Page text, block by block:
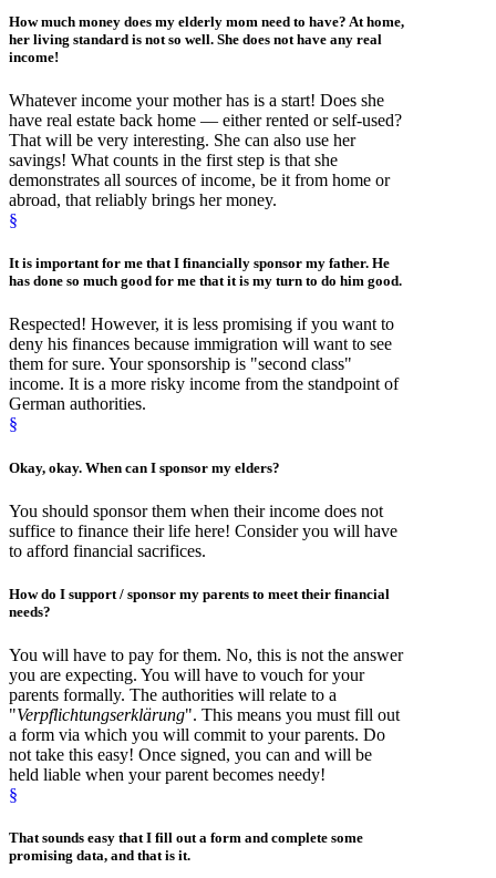
How much money does my elderly mom need to have? At home,
her living standard is not so well. She does not have any real
income!
Whatever income your mother has is a start! Does she
have real estate back home — either rented or self-used?
That will be very interesting. She can also use her
savings! What counts in the first step is that she
demonstrates all sources of income, be it from home or
abroad, that reliably brings her money.
§
It is important for me thatI financially sponsor my father. He
has done so much good for me that it is my turn to do him good.
Respected! However, it is less promising if you want to
deny his finances because immigration will want to see
them for sure. Your sponsorship is "second class"
income. It is a more risky income from the standpoint of
German authorities.
§
Okay, okay. When can I sponsor my elders?
You should sponsor them when their income does not
suffice to finance their life here! Consider you will have
to afford financial sacrifices.
Howdo I support / sponsor my parents to meet their financial
needs?
You will have to pay for them. No, this is not the answer
you are expecting. You will have to vouch for your
parents formally. The authorities will relate to a
"Verpflichtungserklärung". This means you must fill out
a form via which you will commit to your parents. Do
not take this easy! Once signed, you can and will be
held liable when your parent becomes needy!
§
That sounds easy that I fill out a form and complete some
promising data, and that is it.